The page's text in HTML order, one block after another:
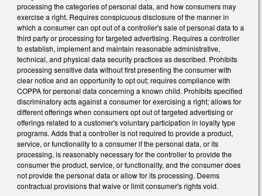
processing the categories of personal data, and how consumers may
exercise a right. Requires conspicuous disclosure of the manner in
which a consumer can opt out of a controller's sale of personal data to a
third party or processing for targeted advertising. Requires a controller
to establish, implement and maintain reasonable administrative,
technical, and physical data security practices as described. Prohibits
processing sensitive data without first presenting the consumer with
clear notice and an opportunity to opt out; requires compliance with
COPPA for personal data concerning a known child. Prohibits specified
discriminatory acts against a consumer for exercising a right; allows for
different offerings when consumers opt out of targeted advertising or
offerings related to a customer's voluntary participation in loyalty type
programs. Adds that a controller is not required to provide a product,
service, or functionality to a consumer if the personal data, or its
processing, is reasonably necessary for the controller to provide the
consumer the product, service, or functionality, and the consumer does
not provide the personal data or allow for its processing. Deems
contractual provisions that waive or limit consumer's rights void.